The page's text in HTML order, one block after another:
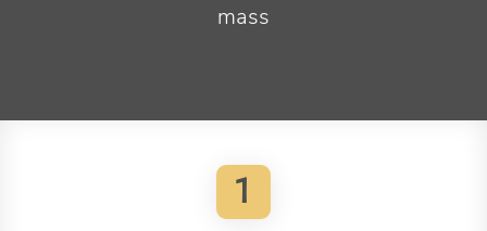
mass
1